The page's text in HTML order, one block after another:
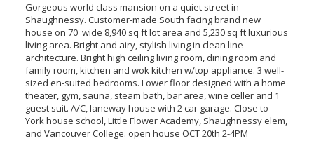
Gorgeous world class mansion on a quiet street in
Shaughnessy. Customer-made South facing brand new
house on 70' wide 8,940 sq ft lot area and 5,230 sq ft luxurious
living area. Bright and airy, stylish living in clean line
architecture. Bright high ceiling living room, dining room and
family room, kitchen and wok kitchen w/top appliance. 3 well-
sized en-suited bedrooms. Lower floor designed with a home
theater, gym, sauna, steam bath, bar area, wine celler and 1
guest suit. A/C, laneway house with 2 car garage. Close to
York house school, Little Flower Academy, Shaughnessy elem,
and Vancouver College. open house OCT 20th 2-4PM